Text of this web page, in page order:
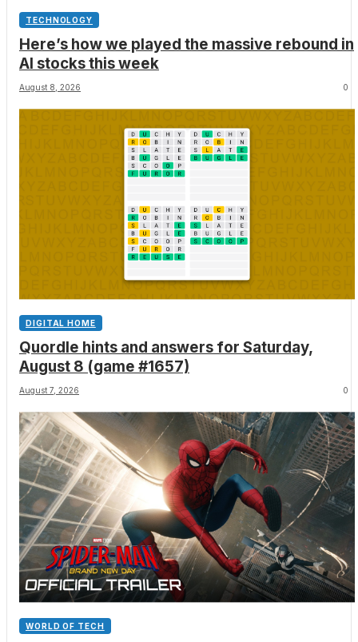
TECHNOLOGY
Here’s how we played the massive rebound in
AI stocks this week
August 8, 2026 0
DIGITAL HOME
Quordle hints and answers for Saturday,
August 8 (game #1657)
August 7, 2026 0
WORLD OF TECH